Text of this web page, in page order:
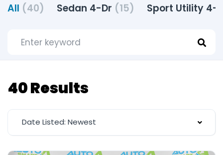
All (40) Sedan 4-Dr (15) Sport Utility 4-
40 Results
Date Listed: Newest